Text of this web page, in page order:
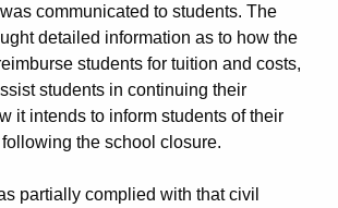
communicated to students. The
detailed information as to how the
students for tuition and costs,
students in continuing their
it intends to inform students of their
the school closure.
partially complied with that civil